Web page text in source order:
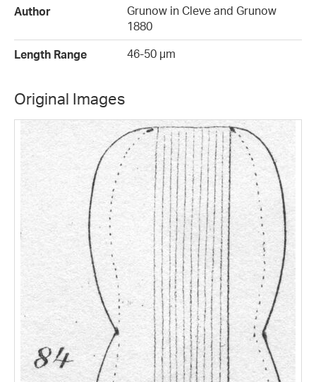
Author
Grunow in Cleve and Grunow
1880
Length Range
46-50 µm
Original Images